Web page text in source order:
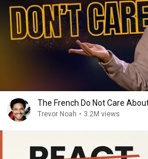
The French Do Not Care
Trevor Noah • 3.2M views